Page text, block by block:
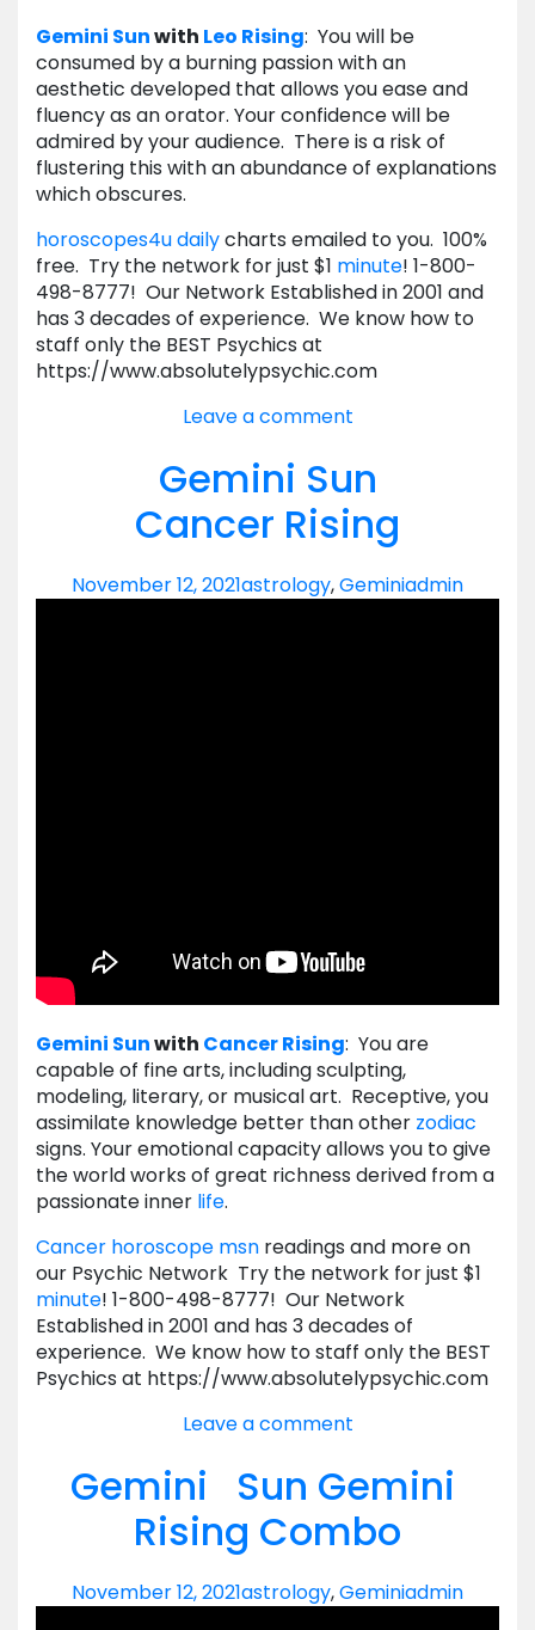
Gemini Sunwith Leo Rising: You will be
consumed by a burning passion with an
aesthetic developed that allows you ease and
fluency as an orator. Your confidence will be
admired by your audience. There is a risk of
flustering this with an abundance of explanations
which obscures.
horoscopes4u dailycharts emailed to you. 100%
free. Try the network for just $1 minute! 1-800-
498-8777! Our Network Established in 2001 and
has 3 decades of experience. We know how to
staff only the BEST Psychics at
https://www.absolutelypsychic.com
Leave a comment
Gemini Sun
Cancer Rising
November 12, 2021astrology,Geminiadmin
Gemini Sunwith CancerRising: You are
capable of fine arts, including sculpting,
modeling, literary, or musical art. Receptive, you
assimilate knowledge better than other zodiac
signs. Your emotional capacity allows you to give
the world works of great richness derived from a
passionate inner life.
Cancer horoscope msn readings and more on
our Psychic Network Try the network for just $1
minute! 1-800-498-8777! Our Network
Established in 2001 and has 3 decades of
experience. We know how to staff only the BEST
Psychics at https://www.absolutelypsychic.com
Leave a comment
Gemini Sun Gemini
Rising Combo
November 12, 2021astrology,Geminiadmin